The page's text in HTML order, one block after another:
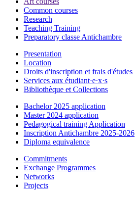
Common courses
Research
Teaching Training
Preparatory classe Antichambre
Presentation
Location
Droits d'inscription et frais d'études
Services aux étudiant·e·x·s
Bibliothèque et Collections
Bachelor 2025 application
Master 2024 application
Pedagogical training Application
Inscription Antichambre 2025-2026
Diploma equivalence
Commitments
Exchange Programmes
Networks
Projects